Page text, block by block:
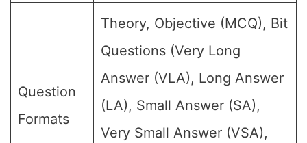
Question
Formats
Theory, Objective (MCQ), Bit
Questions (Very Long
Answer (VLA), Long Answer
(LA), Small Answer (SA),
Very Small Answer (VSA),